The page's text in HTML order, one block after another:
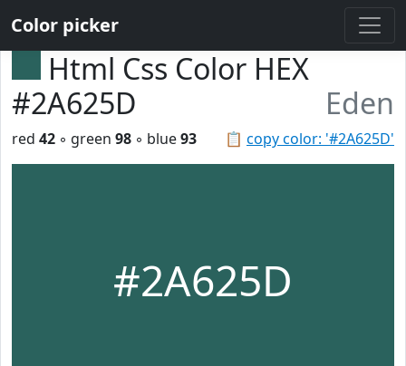
Color picker
Html Css Color HEX
#2A625D
Eden
📋 copy color: '#2A625D'
red 42 ◦ green 98 ◦ blue93
#2A625D